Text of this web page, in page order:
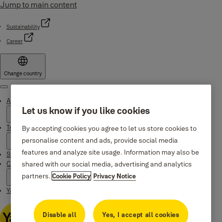
Jump to main content
Sustainability
Career
Change country
Menu
About Yale
Trusted innovation
Stories
Campaigns
Yale Apps
Let us know if you like cookies
By accepting cookies you agree to let us store cookies to
personalise content and ads, provide social media
features and analyze site usage. Information may also be
shared with our social media, advertising and analytics
partners.Cookie Policy Privacy Notice
Disable all Yes, I accept all cookies